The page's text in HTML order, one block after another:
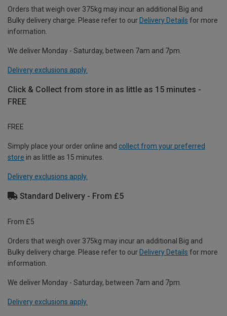
Orders that weigh over 375kg may incur an additional Big and
Bulky delivery charge. Please refer to our Delivery Details for more
information.
We deliver Monday - Saturday, between 7am and 7pm.
Delivery exclusions apply.
Click & Collect from store in as little as 15 minutes -
FREE
FREE
Simply place your order online and collect from your preferred
store in as little as 15 minutes.
Delivery exclusions apply.
Standard Delivery - From £5
From £5
Orders that weigh over 375kg may incur an additional Big and
Bulky delivery charge. Please refer to our Delivery Details for more
information.
We deliver Monday - Saturday, between 7am and 7pm.
Delivery exclusions apply.